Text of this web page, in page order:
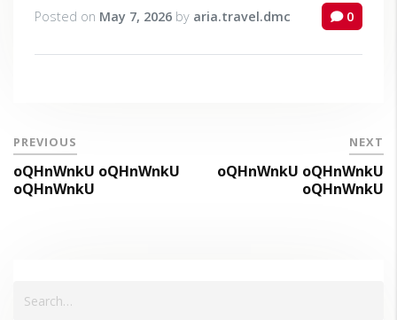
Posted on May 7, 2026 by aria.travel.dmc 0
PREVIOUS
oQHnWnkU oQHnWnkU
oQHnWnkU
NEXT
oQHnWnkU oQHnWnkU
oQHnWnkU